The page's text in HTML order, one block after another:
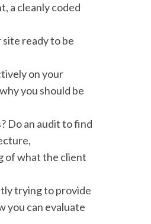
a cleanly coded
site ready to be
on your
you should be
Do an audit to find
of what the client
trying to provide
you can evaluate